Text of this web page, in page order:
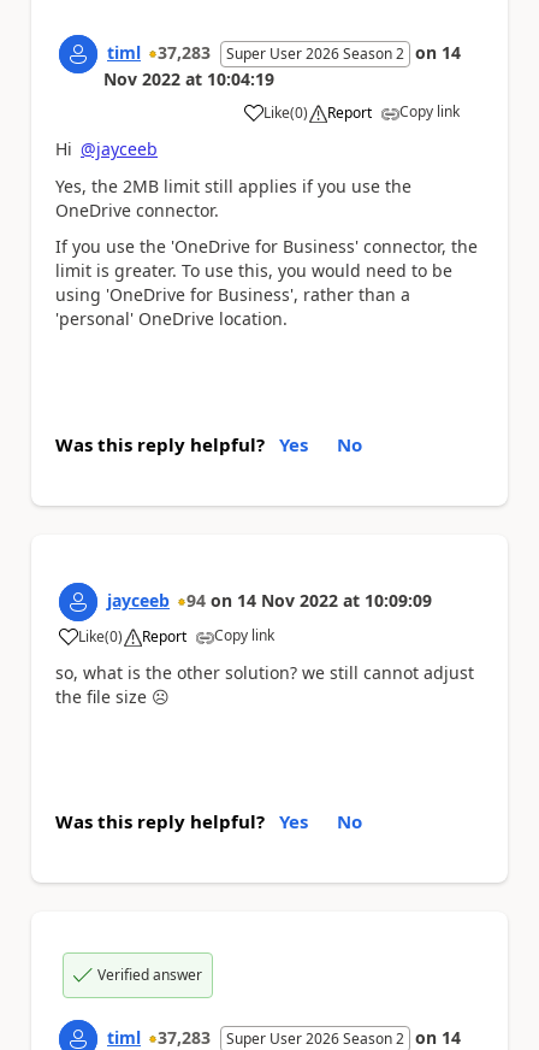
timl 37,283 Super User 2026 Season 2 on 14
Nov 2022 at 10:04:19
Like
a (0) Report Copy link
Hi @jayceeb
Yes, the 2MB limit still applies if you use the
OneDrive connector.
If you use the 'OneDrive for Business' connector, the
limit is greater. To use this, you would need to be
using 'OneDrive for Business', rather than a
'personal' OneDrive location.
Was this reply helpful? Yes No
jayceeb 94 on 14 Nov 2022 at 10:09:09
Like
a (0) Report Copy link
so, what is the other solution? we still cannot adjust
the file size ☹️
Was this reply helpful? Yes No
Verified answer
timl 37,283 Super User 2026 Season 2 on 14